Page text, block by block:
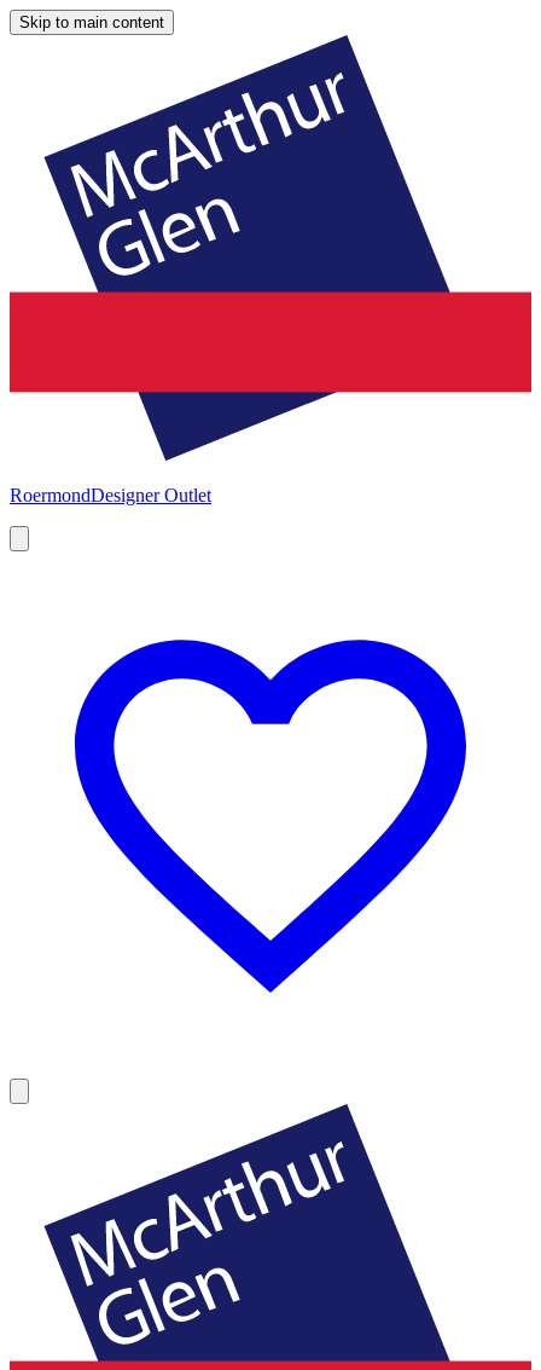
Skip to main content
RoermondDesigner Outlet